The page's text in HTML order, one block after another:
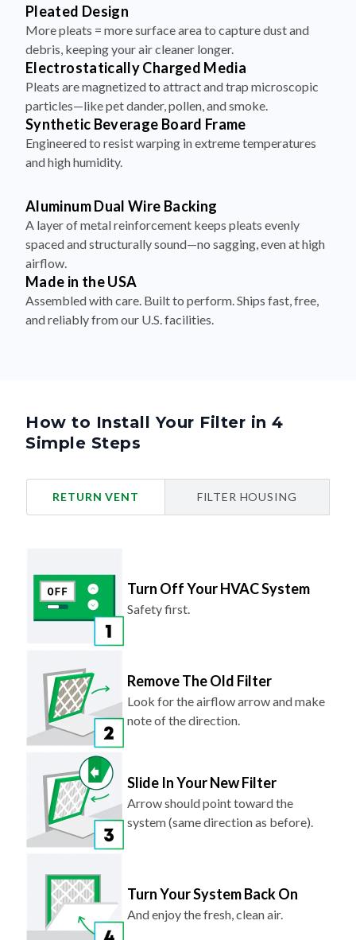
Pleated Design
More pleats = more surface area to capture dust and
debris, keeping your air cleaner longer.
Electrostatically Charged Media
Pleats are magnetized to attract and trap microscopic
particles—like pet dander, pollen, and smoke.
Synthetic Beverage Board Frame
Engineered to resist warping in extreme temperatures
and high humidity.
Aluminum Dual Wire Backing
A layer of metal reinforcement keeps pleats evenly
spaced and structurally sound—no sagging, even at high
airflow.
Made in the USA
Assembled with care. Built to perform. Ships fast, free,
and reliably from our U.S. facilities.
How to Install Your Filter in 4
Simple Steps
RETURN VENT FILTER HOUSING
Turn Off Your HVAC System
Safety first.
Remove The Old Filter
Look for the airflow arrow and make
note of the direction.
Slide In Your New Filter
Arrow should point toward the
system (same direction as before).
Turn Your System Back On
And enjoy the fresh, clean air.